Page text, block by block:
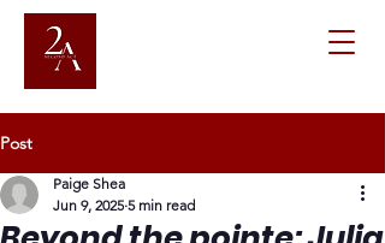
Post
Paige Shea
Jun 9, 2025 5 min read